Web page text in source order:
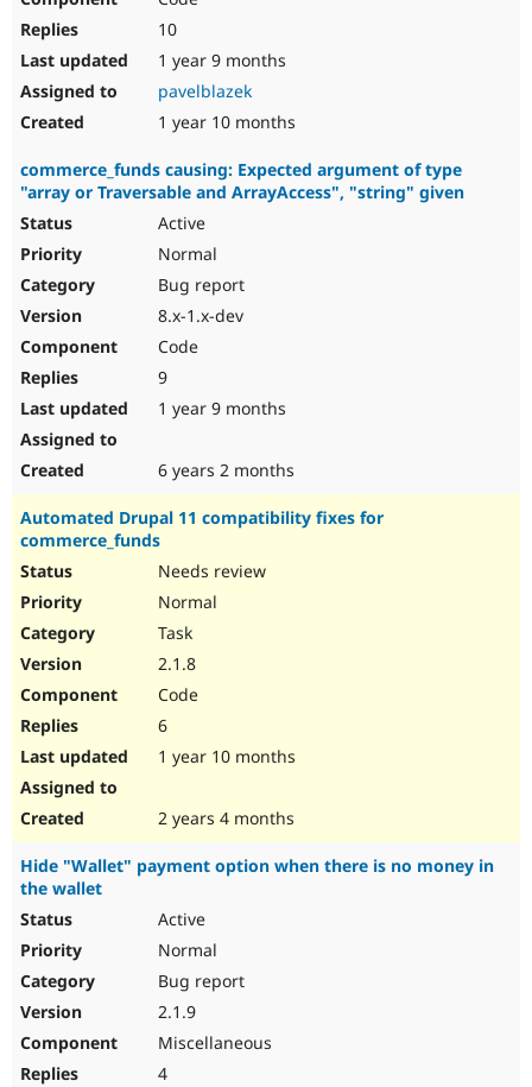
10
1 year 9 months
pavelblazek
1 year 10 months
commerce_funds causing: Expected argument of type
"array or Traversable and ArrayAccess", "string" given
Active
Normal
Bug report
8.x-1.x-dev
Code
9
1 year 9 months
6 years 2 months
Automated Drupal 11 compatibility fixes for
commerce_funds
Needs review
Normal
Task
2.1.8
Code
6
1 year 10 months
2 years 4 months
Hide "Wallet" payment option when there is no money in
the wallet
Active
Normal
Bug report
2.1.9
Miscellaneous
4